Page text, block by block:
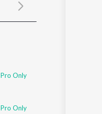
Pro Only
Pro Only